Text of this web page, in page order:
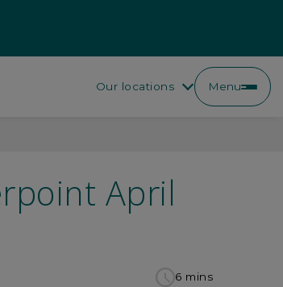
Our locations Menu
April
6 mins